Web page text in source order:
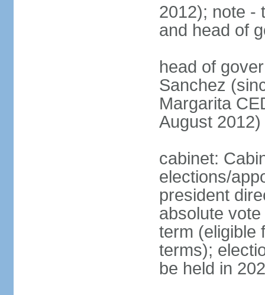
2012); note -
and head of
head of
Sanchez
Margarita
August 2012)
cabinet:
elections/
president
absolute
term (eligible
terms);
be held in